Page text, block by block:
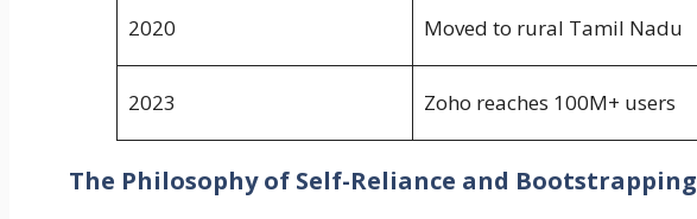
2020 Moved to rural Tamil Nadu
2023 Zoho reaches 100M+ users
The Philosophy of Self-Reliance and Bootstrapping